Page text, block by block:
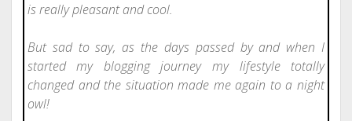
is really pleasant and cool.
But sad to say, as the days passed by and when I
started my blogging journey my lifestyle totally
changed and the situation made me again to a night
owl!